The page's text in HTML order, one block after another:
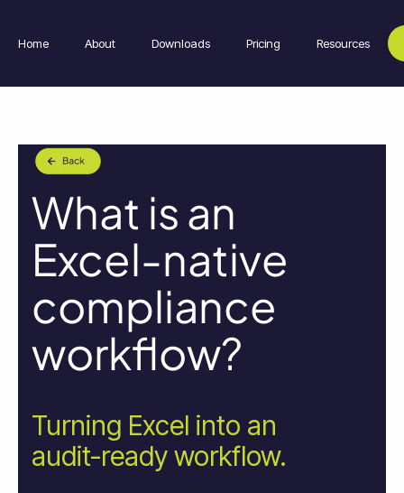
Home About Downloads Pricing Resources
What is an
Excel-native
compliance
workflow?
Turning Excel into an
audit-ready workflow.